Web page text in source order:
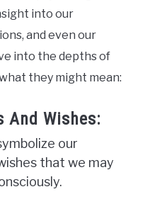
into our
and even our
into the depths of
they might mean:
And Wishes:
our
that we may